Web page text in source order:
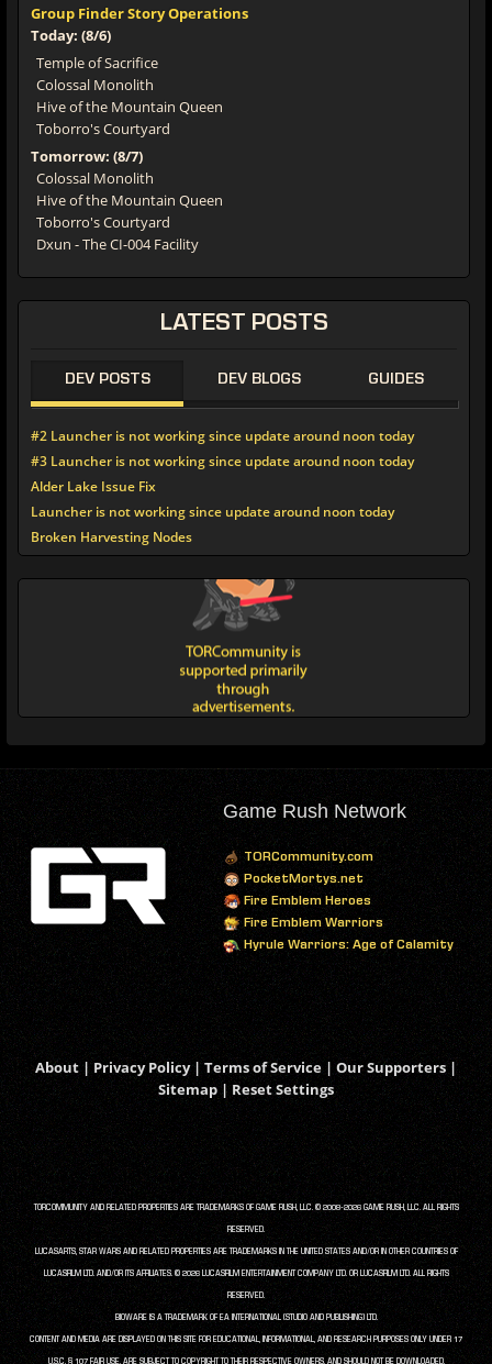
Group Finder Story Operations
Today: (8/6)
Temple of Sacrifice
Colossal Monolith
Hive of the Mountain Queen
Toborro's Courtyard
Tomorrow: (8/7)
Colossal Monolith
Hive of the Mountain Queen
Toborro's Courtyard
Dxun - The CI-004 Facility
LATEST POSTS
DEV POSTS DEV BLOGS GUIDES
#2 Launcher is not working since update around noon today
#3 Launcher is not working since update around noon today
Alder Lake Issue Fix
Launcher is not working since update around noon today
Broken Harvesting Nodes
Game Rush Network
TORCommunity.com
PocketMortys.net
Fire Emblem Heroes
Fire Emblem Warriors
Hyrule Warriors: Age of Calamity
About | Privacy Policy| Terms of Service | Our Supporters |
Sitemap | Reset Settings
TORCOMMUNITY AND RELATED PROPERTIES ARE TRADEMARKS OF GAME RUSH, LLC. © 2008-2026 GAME RUSH, LLC. ALL RIGHTS
RESERVED.
LUCASARTS, STAR WARS AND RELATED PROPERTIES ARE TRADEMARKS IN THE UNITED STATES AND/OR IN OTHER COUNTRIES OF
LUCASFILM LTD. AND/OR ITS AFFILIATES. © 2026 LUCASFILM ENTERTAINMENT COMPANY LTD. OR LUCASFILM LTD. ALL RIGHTS
RESERVED.
BIOWARE IS A TRADEMARK OF EA INTERNATIONAL (STUDIO AND PUBLISHING) LTD.
CONTENT AND MEDIA ARE DISPLAYED ON THIS SITE FOR EDUCATIONAL, INFORMATIONAL, AND RESEARCH PURPOSES ONLY UNDER 17